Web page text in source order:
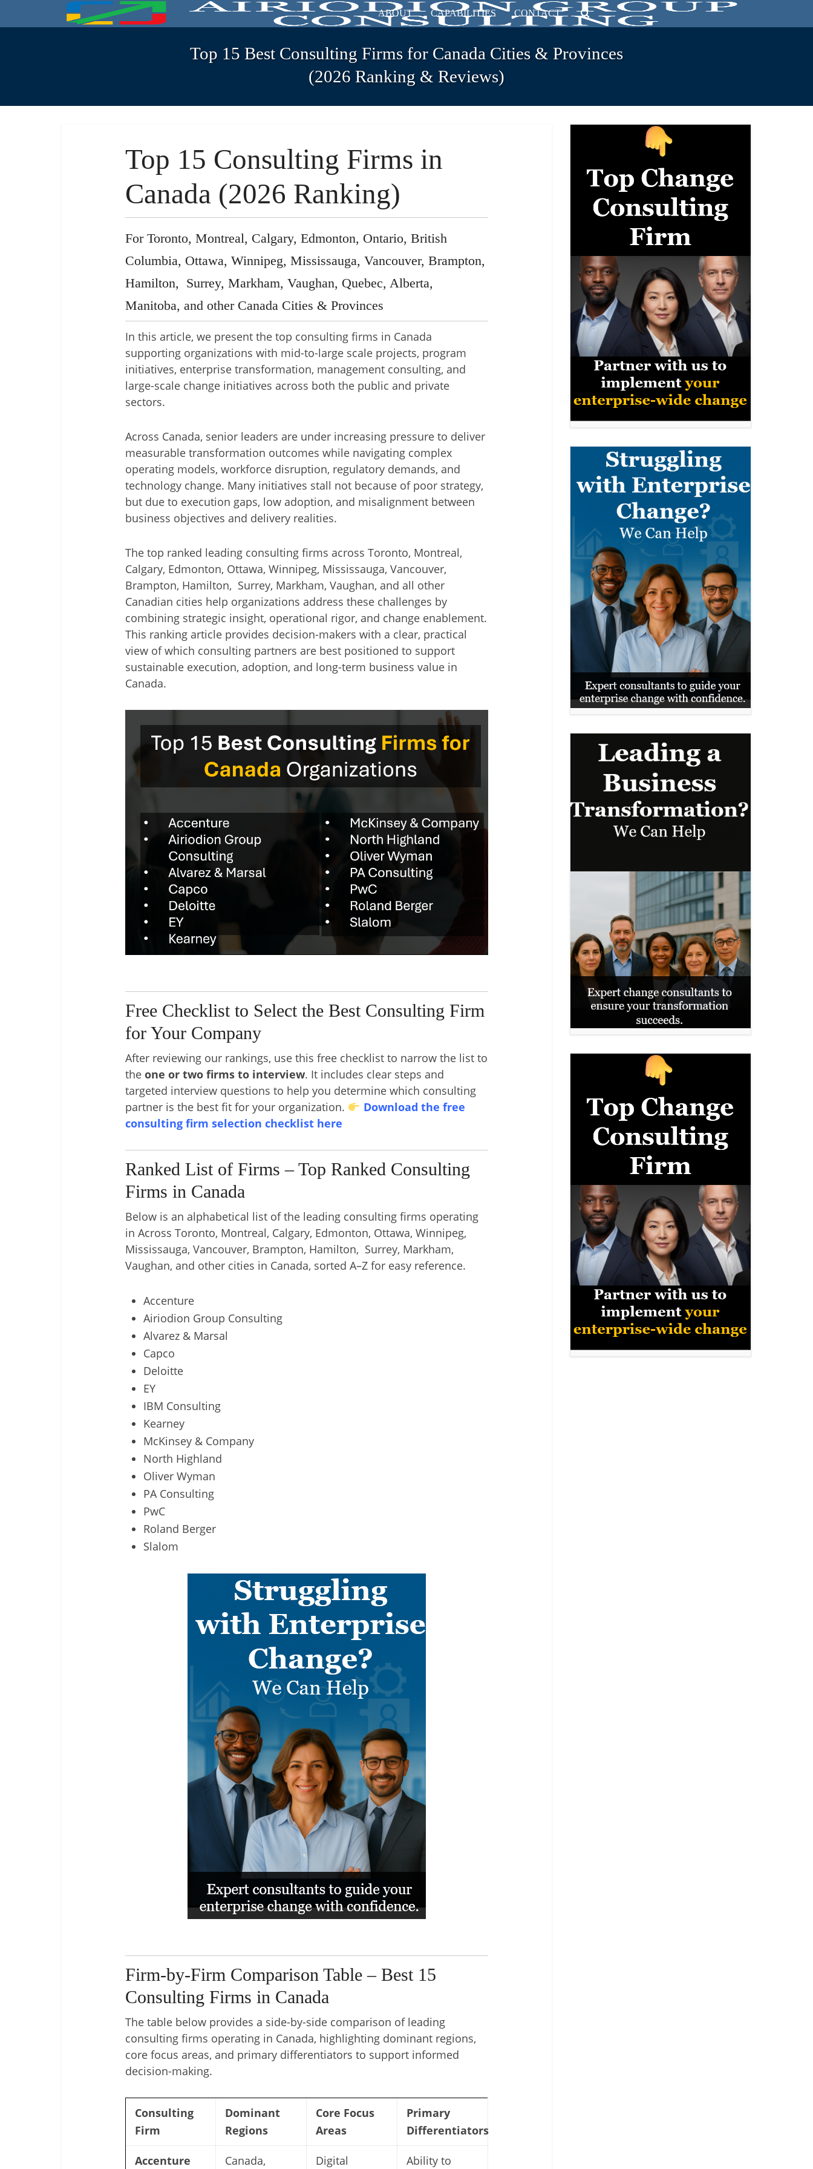
ABOUT CAPABILITIES CONTACT
Top 15 Best Consulting Firms for Canada Cities & Provinces
(2026 Ranking & Reviews)
Top 15 Consulting Firms in
Canada (2026 Ranking)
For Toronto, Montreal, Calgary, Edmonton, Ontario, British
Columbia, Ottawa, Winnipeg, Mississauga, Vancouver, Brampton,
Hamilton, Surrey, Markham, Vaughan, Quebec, Alberta,
Manitoba, and other Canada Cities & Provinces
In this article, we present the top consulting firms in Canada
supporting organizations with mid-to-large scale projects, program
initiatives, enterprise transformation, management consulting, and
large-scale change initiatives across both the public and private
sectors.
Across Canada, senior leaders are under increasing pressure to deliver
measurable transformation outcomes while navigating complex
operating models, workforce disruption, regulatory demands, and
technology change. Many initiatives stall not because of poor strategy,
but due to execution gaps, low adoption, and misalignment between
business objectives and delivery realities.
The top ranked leading consulting firms across Toronto, Montreal,
Calgary, Edmonton, Ottawa, Winnipeg, Mississauga, Vancouver,
Brampton, Hamilton, Surrey, Markham, Vaughan, and all other
Canadian cities help organizations address these challenges by
combining strategic insight, operational rigor, and change enablement.
This ranking article provides decision-makers with a clear, practical
view of which consulting partners are best positioned to support
sustainable execution, adoption, and long-term business value in
Canada.
Free Checklist to Select the Best Consulting Firm
for Your Company
After reviewing our rankings, use this free checklist to narrow the list to
the one or two firms to interview. It includes clear steps and
targeted interview questions to help you determine which consulting
partner is the best fit for your organization.
Download the free
consulting firm selection checklist here
Ranked List of Firms – Top Ranked Consulting
Firms in Canada
Below is an alphabetical list of the leading consulting firms operating
in Across Toronto, Montreal, Calgary, Edmonton, Ottawa, Winnipeg,
Mississauga, Vancouver, Brampton, Hamilton, Surrey, Markham,
Vaughan, and other cities in Canada, sorted A–Z for easy reference.
Accenture
Airiodion Group Consulting
Alvarez & Marsal
Capco
Deloitte
EY
IBM Consulting
Kearney
McKinsey & Company
North Highland
Oliver Wyman
PA Consulting
PwC
Roland Berger
Slalom
Firm-by-Firm Comparison Table – Best 15
Consulting Firms in Canada
The table below provides a side-by-side comparison of leading
consulting firms operating in Canada, highlighting dominant regions,
core focus areas, and primary differentiators to support informed
decision-making.
Consulting
Firm
Dominant
Regions
Core Focus
Areas
Primary
Differentiators
Accenture Canada, Digital Ability to